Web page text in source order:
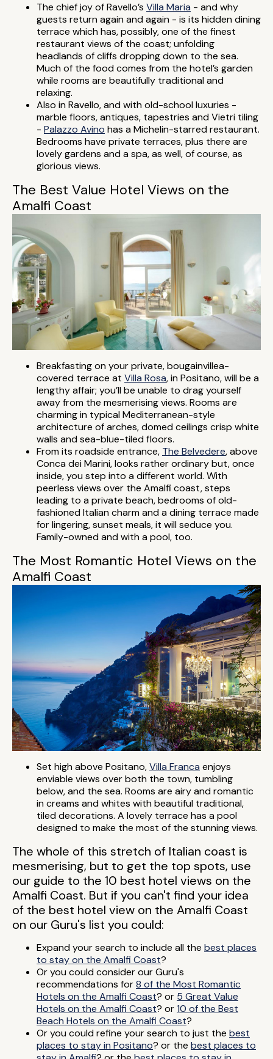
The chief joy of Ravello’s Villa Maria - and why
guests return again and again - is its hidden dining
terrace which has, possibly, one of the finest
restaurant views of the coast; unfolding
headlands of cliffs dropping down to the sea.
Much of the food comes from the hotel’s garden
while rooms are beautifully traditional and
relaxing.
Also in Ravello, and with old-school luxuries -
marble floors, antiques, tapestries and Vietri tiling
- Palazzo Avino has a Michelin-starred restaurant.
Bedrooms have private terraces, plus there are
lovely gardens and a spa, as well, of course, as
glorious views.
The Best Value Hotel Views on the
Amalfi Coast
Breakfasting on your private, bougainvillea-
covered terrace at Villa Rosa, in Positano, will be a
lengthy affair; you’ll be unable to drag yourself
away from the mesmerising views. Rooms are
charming in typical Mediterranean-style
architecture of arches, domed ceilings crisp white
walls and sea-blue-tiled floors.
From its roadside entrance, The Belvedere, above
Conca dei Marini, looks rather ordinary but, once
inside, you step into a different world. With
peerless views over the Amalfi coast, steps
leading to a private beach, bedrooms of old-
fashioned Italian charm and a dining terrace made
for lingering, sunset meals, it will seduce you.
Family-owned and with a pool, too.
The Most Romantic Hotel Views on the
Amalfi Coast
Set high above Positano,Villa Franca enjoys
enviable views over both the town, tumbling
below, and the sea. Rooms are airy and romantic
in creams and whites with beautiful traditional,
tiled decorations. A lovely terrace has a pool
designed to make the most of the stunning views.
The whole of this stretch of Italian coast is
mesmerising, but to get the top spots, use
our guide to the 10 best hotel views on the
Amalfi Coast. But if you can't find your idea
of the best hotel view on the Amalfi Coast
on our Guru's list you could:
Expand your search to include all the best places
to stay on the Amalfi Coast?
Or you could consider our Guru's
recommendations for8 of the Most Romantic
Hotels on the Amalfi Coast? or 5 Great Value
Hotels on the Amalfi Coast? or10 of the Best
Beach Hotels on the Amalfi Coast?
Or you could refine your search to just the best
places to stay in Positano? or the best places to